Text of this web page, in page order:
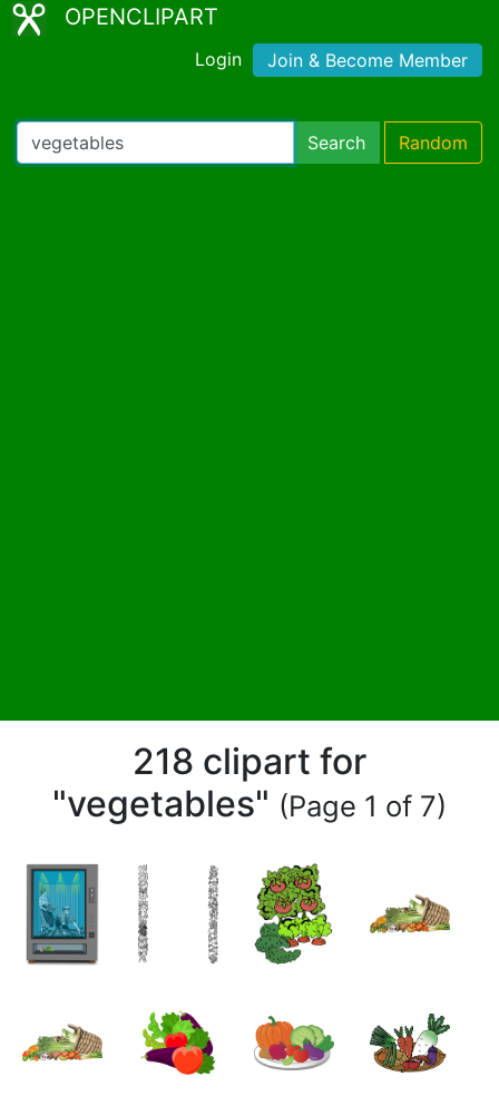
OPENCLIPART
Login Join & Become Member
Search Random
218 clipart for
"vegetables" (Page 1 of 7)